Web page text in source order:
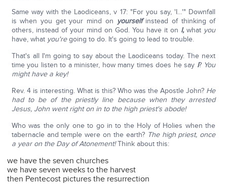
Same way with the Laodiceans, v 17: "For you say, 'I…'" Downfall
is when you get your mind on yourselfinstead of thinking of
others, instead of your mind on God. You have it on I,what you
have, what you'regoing to do. It's going to lead to trouble.
That's all I'm going to say about the Laodiceans today. The next
time you listen to a minister, how many times does he say I? You
might have a key!
Rev. 4 is interesting. What is this? Who was the Apostle John? He
had to be of the priestly line because when they arrested
Jesus, John went right on in to the high priest's abode!
Who was the only one to go in to the Holy of Holies when the
tabernacle and temple were on the earth? The high priest, once
a year on the Day of Atonement!Think about this:
we have the seven churches
we have seven weeks to the harvest
then Pentecost pictures the resurrection